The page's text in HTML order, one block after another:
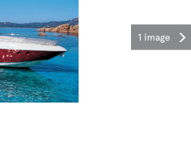
1 image